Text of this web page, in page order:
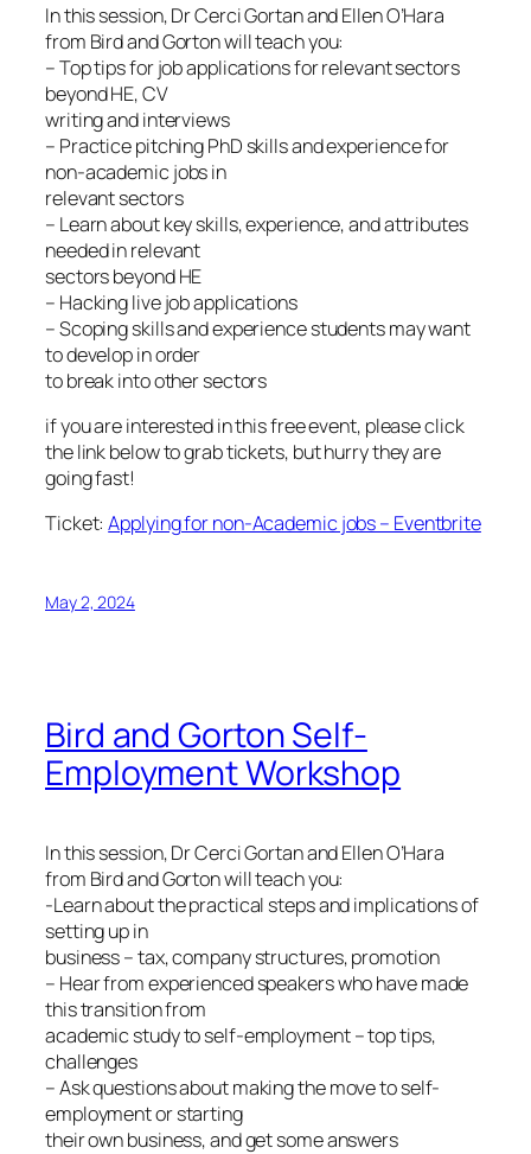
In this session, Dr Cerci Gortan and Ellen O’Hara
from Bird and Gorton will teach you:
– Top tips for job applications for relevant sectors
beyond HE, CV
writing and interviews
– Practice pitching PhD skills and experience for
non-academic jobs in
relevant sectors
– Learn about key skills, experience, and attributes
needed in relevant
sectors beyond HE
– Hacking live job applications
– Scoping skills and experience students may want
to develop in order
to break into other sectors
if you are interested in this free event, please click
the link below to grab tickets, but hurry they are
going fast!
Ticket:Applying for non-Academic jobs – Eventbrite
May 2, 2024
Bird and Gorton Self-
Employment Workshop
In this session, Dr Cerci Gortan and Ellen O’Hara
from Bird and Gorton will teach you:
-Learn about the practical steps and implications of
setting up in
business – tax, company structures, promotion
– Hear from experienced speakers who have made
this transition from
academic study to self-employment – top tips,
challenges
– Ask questions about making the move to self-
employment or starting
their own business, and get some answers